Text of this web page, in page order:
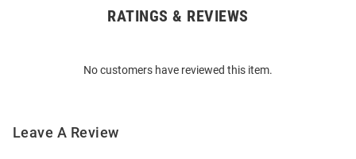
RATINGS & REVIEWS
No customers have reviewed this item.
Leave A Review